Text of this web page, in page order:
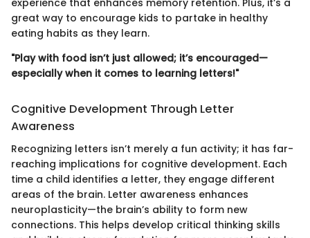
experience that enhances memory retention. Plus, it’s a
great way to encourage kids to partake in healthy
eating habits as they learn.
"Play with food isn’t just allowed; it’s encouraged—
especially when it comes to learning letters!"
Cognitive Development Through Letter
Awareness
Recognizing letters isn’t merely a fun activity; it has far-
reaching implications for cognitive development. Each
time a child identifies a letter, they engage different
areas of the brain. Letter awareness enhances
neuroplasticity—the brain’s ability to form new
connections. This helps develop critical thinking skills